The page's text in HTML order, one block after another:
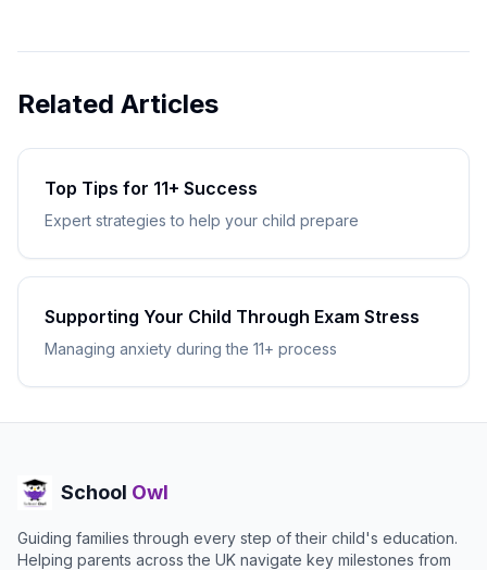
Related Articles
Top Tips for 11+ Success
Expert strategies to help your child prepare
Supporting Your Child Through Exam Stress
Managing anxiety during the 11+ process
School Owl
Guiding families through every step of their child's education.
Helping parents across the UK navigate key milestones from